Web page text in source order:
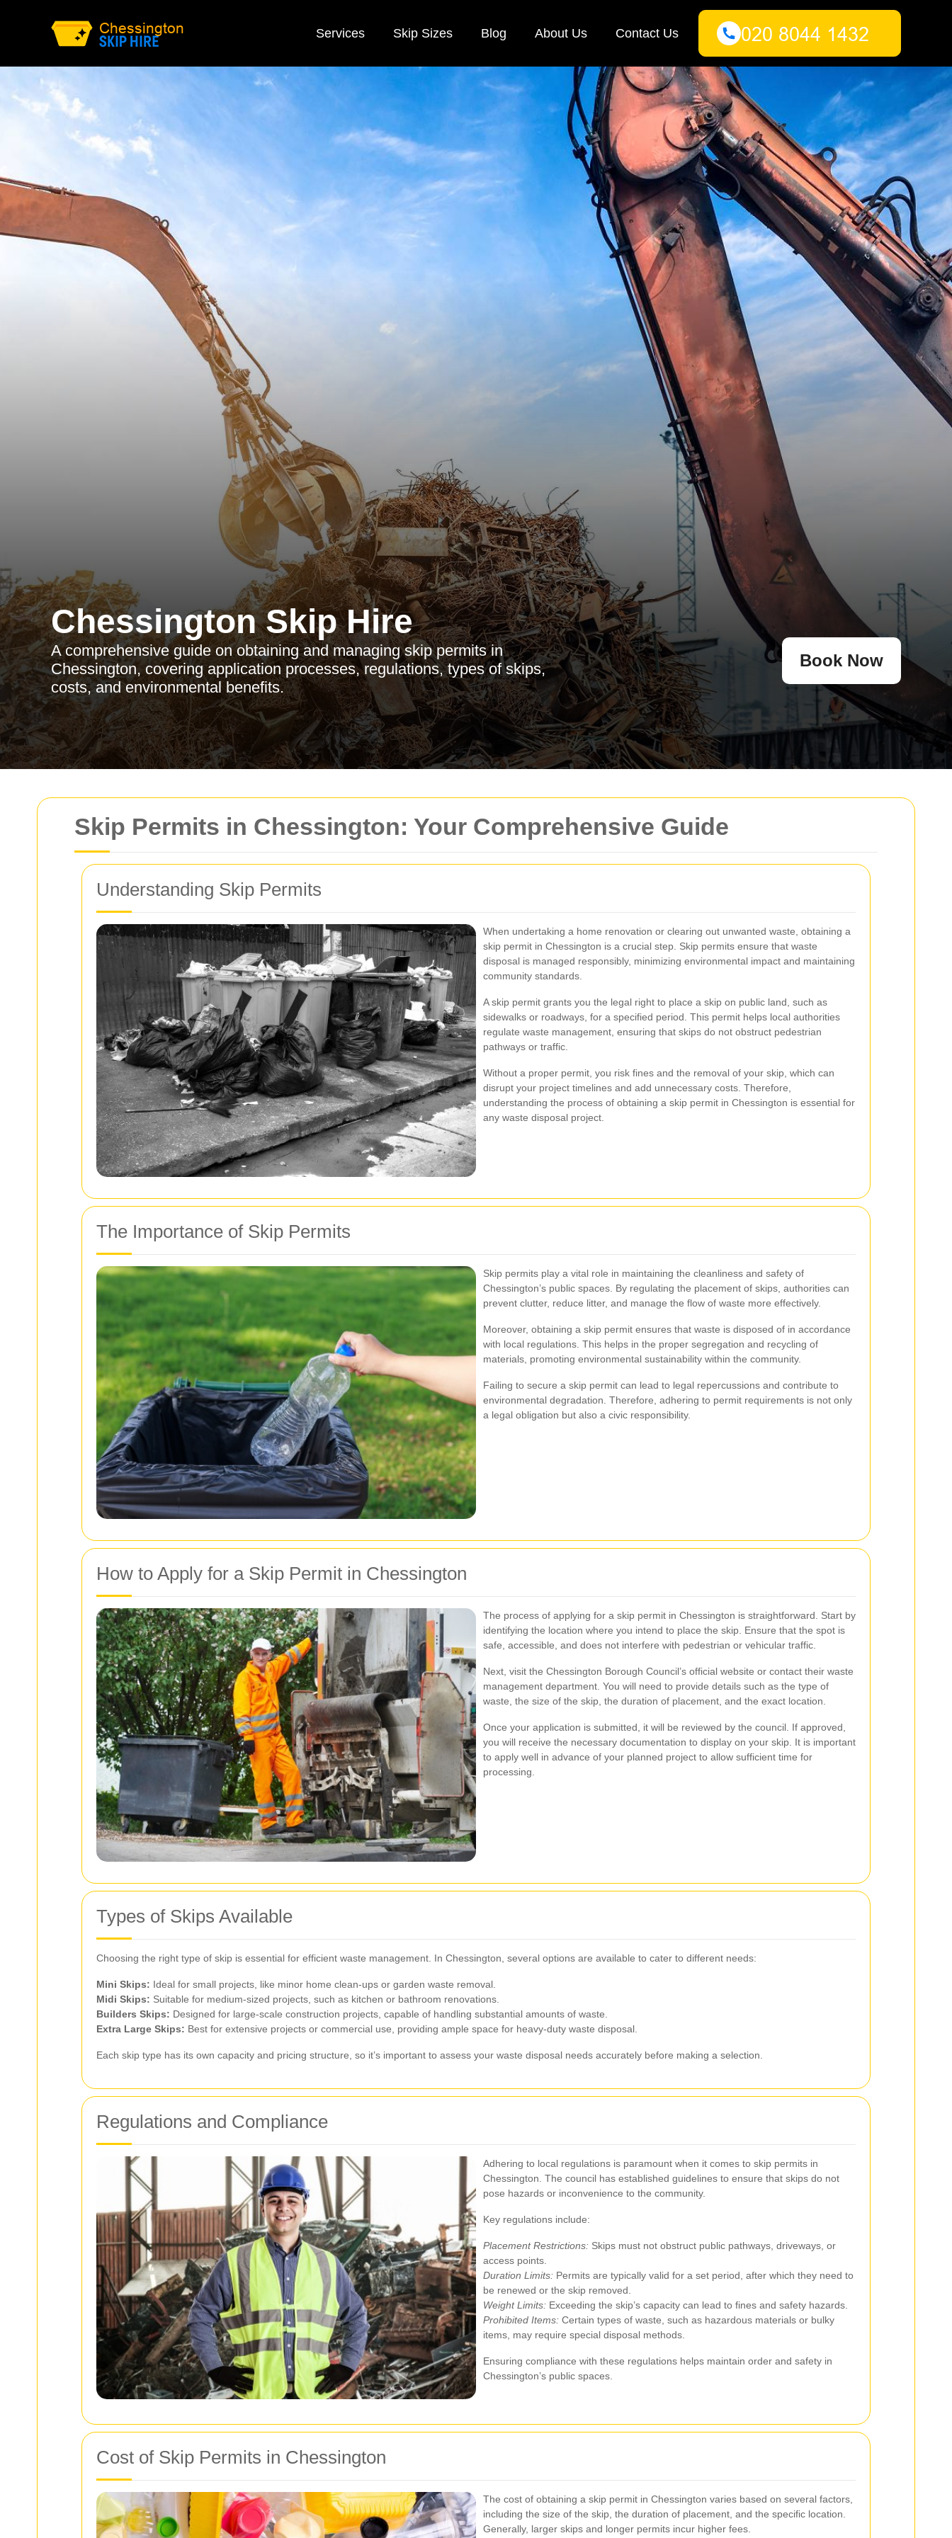
Skip Permits in Chessington: Your Comprehensive Guide
Understanding Skip Permits
When undertaking a home renovation or clearing out unwanted waste, obtaining a
skip permit in Chessington is a crucial step. Skip permits ensure that waste
disposal is managed responsibly, minimizing environmental impact and maintaining
community standards.
A skip permit grants you the legal right to place a skip on public land, such as
sidewalks or roadways, for a specified period. This permit helps local authorities
regulate waste management, ensuring that skips do not obstruct pedestrian
pathways or traffic.
Without a proper permit, you risk fines and the removal of your skip, which can
disrupt your project timelines and add unnecessary costs. Therefore,
understanding the process of obtaining a skip permit in Chessington is essential for
any waste disposal project.
The Importance of Skip Permits
Skip permits play a vital role in maintaining the cleanliness and safety of
Chessington’s public spaces. By regulating the placement of skips, authorities can
prevent clutter, reduce litter, and manage the flow of waste more effectively.
Moreover, obtaining a skip permit ensures that waste is disposed of in accordance
with local regulations. This helps in the proper segregation and recycling of
materials, promoting environmental sustainability within the community.
Failing to secure a skip permit can lead to legal repercussions and contribute to
environmental degradation. Therefore, adhering to permit requirements is not only
a legal obligation but also a civic responsibility.
How to Apply for a Skip Permit in Chessington
The process of applying for a skip permit in Chessington is straightforward. Start by
identifying the location where you intend to place the skip. Ensure that the spot is
safe, accessible, and does not interfere with pedestrian or vehicular traffic.
Next, visit the Chessington Borough Council’s official website or contact their waste
management department. You will need to provide details such as the type of
waste, the size of the skip, the duration of placement, and the exact location.
Once your application is submitted, it will be reviewed by the council. If approved,
you will receive the necessary documentation to display on your skip. It is important
to apply well in advance of your planned project to allow sufficient time for
processing.
Types of Skips Available
Choosing the right type of skip is essential for efficient waste management. In Chessington, several options are available to cater to different needs:
Mini Skips: Ideal for small projects, like minor home clean-ups or garden waste removal.
Midi Skips: Suitable for medium-sized projects, such as kitchen or bathroom renovations.
Builders Skips: Designed for large-scale construction projects, capable of handling substantial amounts of waste.
Extra Large Skips: Best for extensive projects or commercial use, providing ample space for heavy-duty waste disposal.
Each skip type has its own capacity and pricing structure, so it’s important to assess your waste disposal needs accurately before making a selection.
Regulations and Compliance
Adhering to local regulations is paramount when it comes to skip permits in
Chessington. The council has established guidelines to ensure that skips do not
pose hazards or inconvenience to the community.
Key regulations include:
Placement Restrictions: Skips must not obstruct public pathways, driveways, or
access points.
Duration Limits: Permits are typically valid for a set period, after which they need to
be renewed or the skip removed.
Weight Limits: Exceeding the skip’s capacity can lead to fines and safety hazards.
Prohibited Items: Certain types of waste, such as hazardous materials or bulky
items, may require special disposal methods.
Ensuring compliance with these regulations helps maintain order and safety in
Chessington’s public spaces.
Cost of Skip Permits in Chessington
The cost of obtaining a skip permit in Chessington varies based on several factors,
including the size of the skip, the duration of placement, and the specific location.
Generally, larger skips and longer permits incur higher fees.
Services Skip Sizes Blog About Us Contact Us
Chessington Skip Hire
A comprehensive guide on obtaining and managing skip permits in
Chessington, covering application processes, regulations, types of skips,
costs, and environmental benefits.
Book Now